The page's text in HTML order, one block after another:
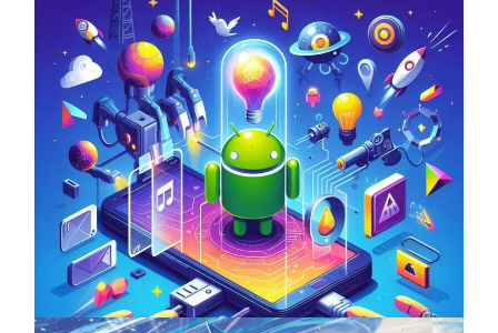
Unlock the Power of Mobile Gaming with
ServReality’s Android Game Development
April 18, 2025